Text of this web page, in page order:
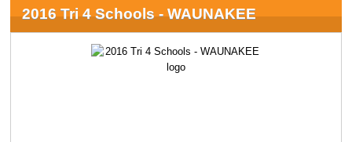
2016 Tri 4 Schools - WAUNAKEE